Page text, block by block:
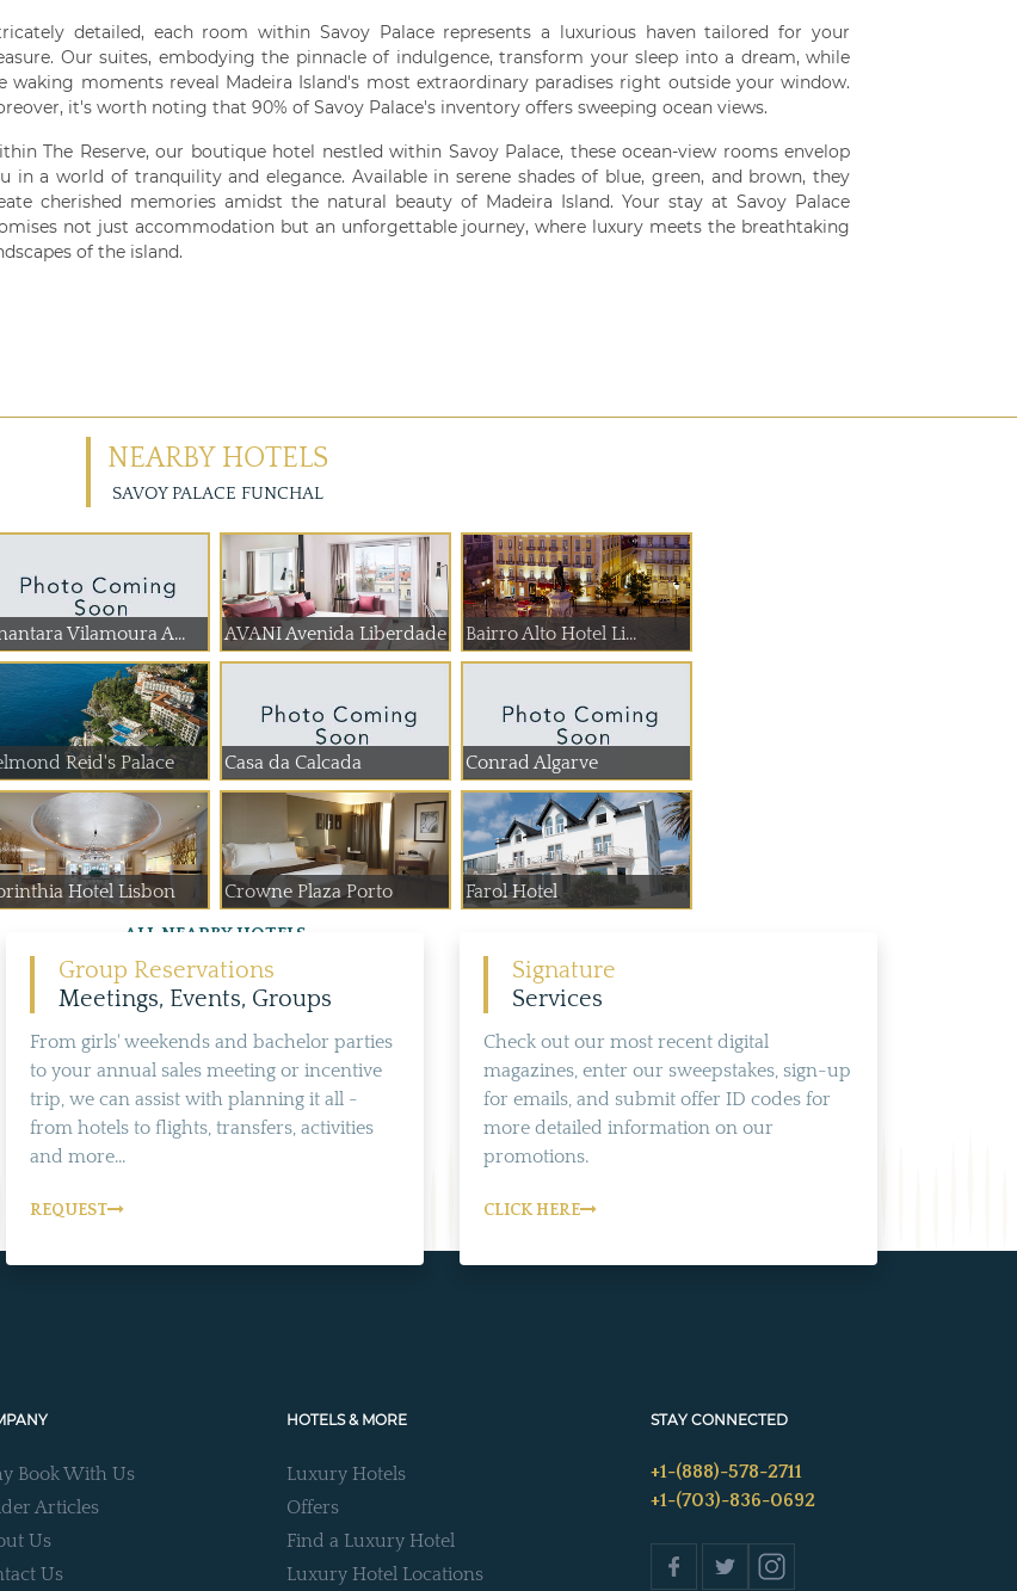
detailed, each room within Savoy Palace represents a luxurious haven tailored for your
Our suites, embodying the pinnacle of indulgence, transform your sleep into a dream, while
waking moments reveal Madeira Island's most extraordinary paradises right outside your window.
it's worth noting that 90% of Savoy Palace's inventory offers sweeping ocean views.
The Reserve, our boutique hotel nestled within Savoy Palace, these ocean-view rooms envelop
in a world of tranquility and elegance. Available in serene shades of blue, green, and brown, they
cherished memories amidst the natural beauty of Madeira Island. Your stay at Savoy Palace
not just accommodation but an unforgettable journey, where luxury meets the breathtaking
of the island.
NEARBY HOTELS
SAVOY PALACE FUNCHAL
Vilamoura A... AVANI Avenida Liberdade Bairro Alto Hotel Li...
Reid's Palace Casa da Calcada Conrad Algarve
Hotel Lisbon Crowne Plaza Porto Farol Hotel
ALL NEARBY HOTELS
Group Reservations
Meetings, Events, Groups
From girls' weekends and bachelor parties
to your annual sales meeting or incentive
trip, we can assist with planning it all -
from hotels to flights, transfers, activities
and more...
REQUEST
Signature
Services
Check out our most recent digital
magazines, enter our sweepstakes, sign-up
for emails, and submit offer ID codes for
more detailed information on our
promotions.
CLICK HERE
Book With Us
Articles
Us
Us
HOTELS & MORE
Luxury Hotels
Offers
Find a Luxury Hotel
Luxury Hotel Locations
STAY CONNECTED
+1-(888)-578-2711
+1-(703)-836-0692